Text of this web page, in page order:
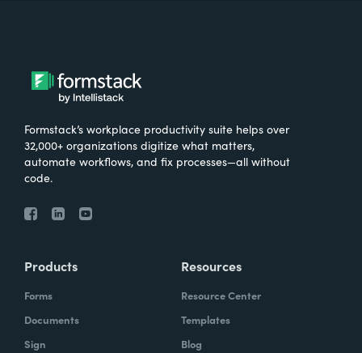
Formstack’s workplace productivity suite helps over
32,000+ organizations digitize what matters,
automate workflows, and fix processes—all without
code.
Products
Forms
Documents
Sign
Resources
Resource Center
Templates
Blog